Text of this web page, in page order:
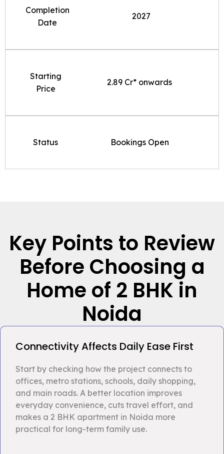
Completion
Date
2027
Starting
Price
2.89 Cr* onwards
Status Bookings Open
Key Points to Review
Before Choosing a
Home of 2 BHK in
Noida
Connectivity Affects Daily Ease First
Start by checking how the project connects to
offices, metro stations, schools, daily shopping,
and main roads. A better location improves
everyday convenience, cuts travel effort, and
makes a 2 BHK apartment in Noida more
practical for long-term family use.